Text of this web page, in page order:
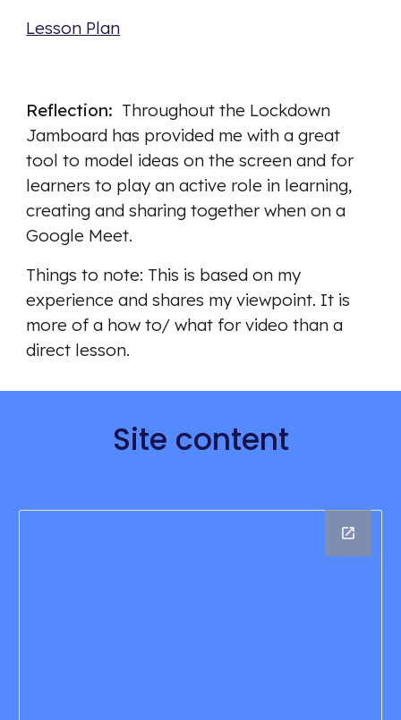
Lesson Plan
Reflection: Throughout the Lockdown
Jamboard has provided me with a great
tool to model ideas on the screen and for
learners to play an active role in learning,
creating and sharing together when on a
Google Meet.
Things to note: This is based on my
experience and shares my viewpoint. It is
more of a how to/ what for video than a
direct lesson.
Site content